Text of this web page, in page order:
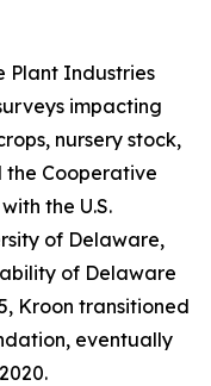
Plant Industries
impacting
nursery stock,
the Cooperative
the U.S.
of Delaware,
of Delaware
Kroon transitioned
eventually